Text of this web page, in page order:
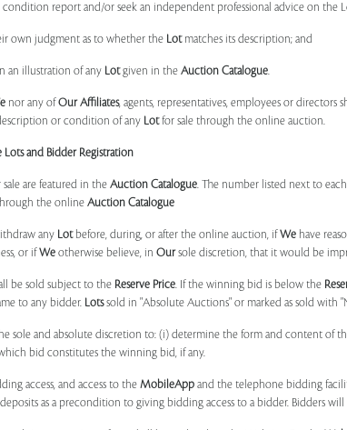
report and/or seek an independent professional advice on
own judgment as to whether the Lotmatches its description; and
an illustration of any Lotgiven in the Auction Catalogue.
nor any ofOur Affiliates, agents, representatives, employees or
or condition of any Lotfor sale through the online auction.
and Bidder Registration
are featured in the Auction Catalogue. The number listed next to
the online Auction Catalogue
any Lotbefore, during, or after the online auction, ifWe have
or ifWe otherwise believe, in Oursole discretion, that it would be
be sold subject to the Reserve Price. If the winning bid is below the
to any bidder. Lotssold in "Absolute Auctions" or marked as sold with
sole and absolute discretion to: (i) determine the form and content of
bid constitutes the winning bid, if any.
access, and access to the MobileApp and the telephone bidding
deposits as a precondition to giving bidding access to a bidder. Bidders